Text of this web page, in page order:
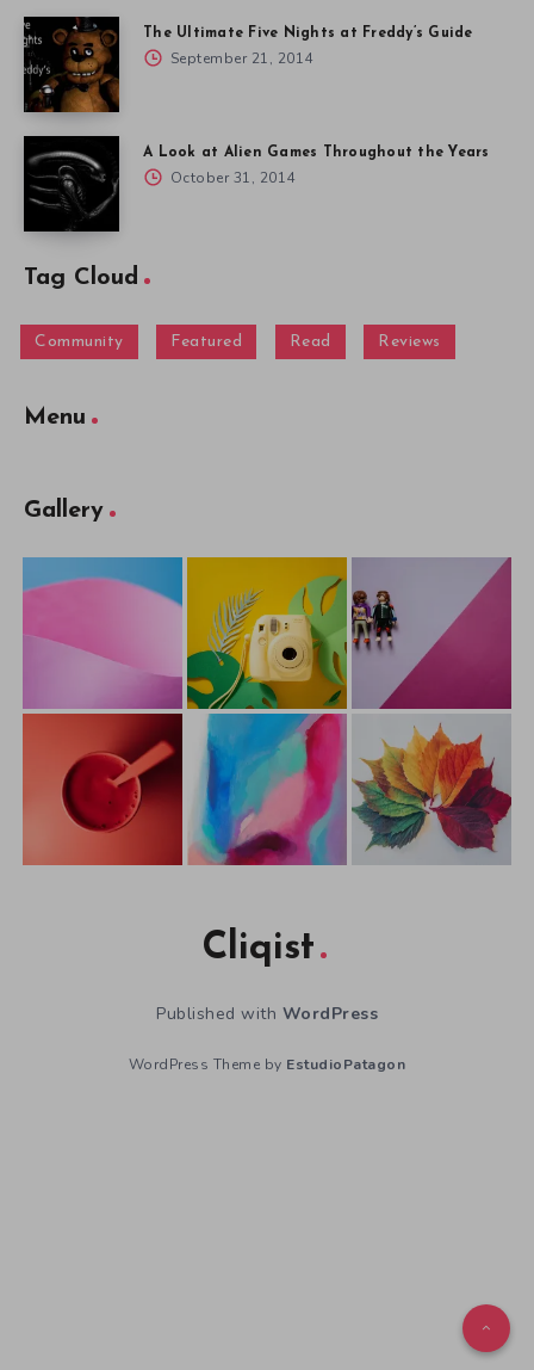
The Ultimate Five Nights at Freddy’s Guide
September 21, 2014
A Look at Alien Games Throughout the Years
October 31, 2014
Tag Cloud
Community Featured Read Reviews
Menu
Gallery
Cliqist
Published with WordPress
WordPress Theme by EstudioPatagon